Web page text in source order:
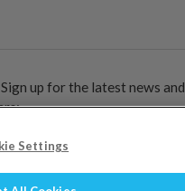
Sign up for the latest news and
ME UP FOR EMAILS
Settings